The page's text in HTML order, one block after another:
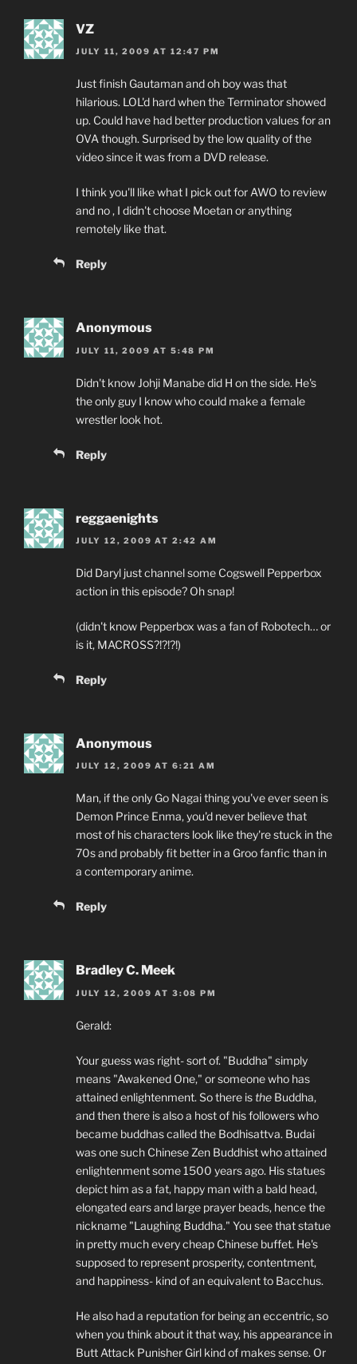
VZ
JULY 11, 2009 AT 12:47 PM
Just finish Gautaman and oh boy was that
hilarious. LOL'd hard when the Terminator showed
up. Could have had better production values for an
OVA though. Surprised by the low quality of the
video since it was from a DVD release.
I think you'll like what I pick out for AWO to review
and no , I didn't choose Moetan or anything
remotely like that.
Reply
Anonymous
JULY 11, 2009 AT 5:48 PM
Didn't know Johji Manabe did H on the side. He's
the only guy I know who could make a female
wrestler look hot.
Reply
reggaenights
JULY 12, 2009 AT 2:42 AM
Did Daryl just channel some Cogswell Pepperbox
action in this episode? Oh snap!
(didn't know Pepperbox was a fan of Robotech… or
is it, MACROSS?!?!?!)
Reply
Anonymous
JULY 12, 2009 AT 6:21 AM
Man, if the only Go Nagai thing you've ever seen is
Demon Prince Enma, you'd never believe that
most of his characters look like they're stuck in the
70s and probably fit better in a Groo fanfic than in
a contemporary anime.
Reply
Bradley C. Meek
JULY 12, 2009 AT 3:08 PM
Gerald:
Your guess was right- sort of. "Buddha" simply
means "Awakened One," or someone who has
attained enlightenment. So there is the Buddha,
and then there is also a host of his followers who
became buddhas called the Bodhisattva. Budai
was one such Chinese Zen Buddhist who attained
enlightenment some 1500 years ago. His statues
depict him as a fat, happy man with a bald head,
elongated ears and large prayer beads, hence the
nickname "Laughing Buddha." You see that statue
in pretty much every cheap Chinese buffet. He's
supposed to represent prosperity, contentment,
and happiness- kind of an equivalent to Bacchus.
He also had a reputation for being an eccentric, so
when you think about it that way, his appearance in
Butt Attack Punisher Girl kind of makes sense. Or